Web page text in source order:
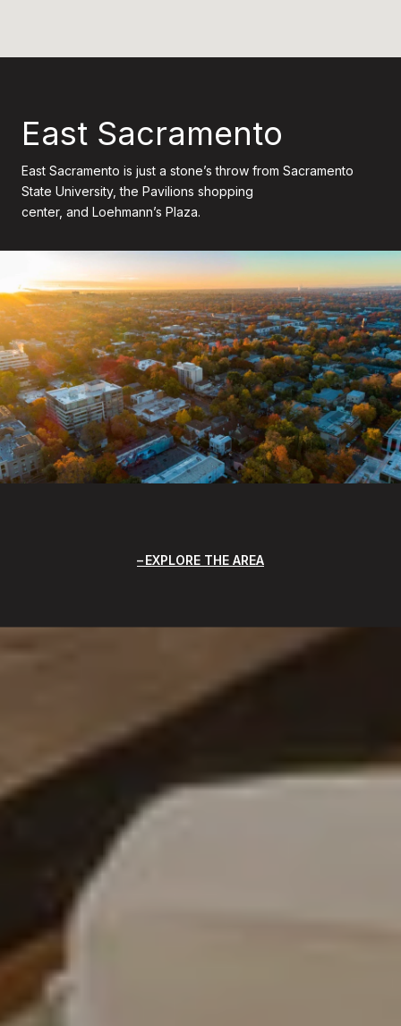
East Sacramento
East Sacramento is just a stone’s throw from Sacramento
State University, the Pavilions shopping
center, and Loehmann’s Plaza.
EXPLORE THE AREA